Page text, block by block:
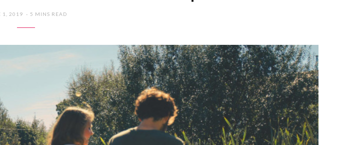
1, 2019 5 MINS READ